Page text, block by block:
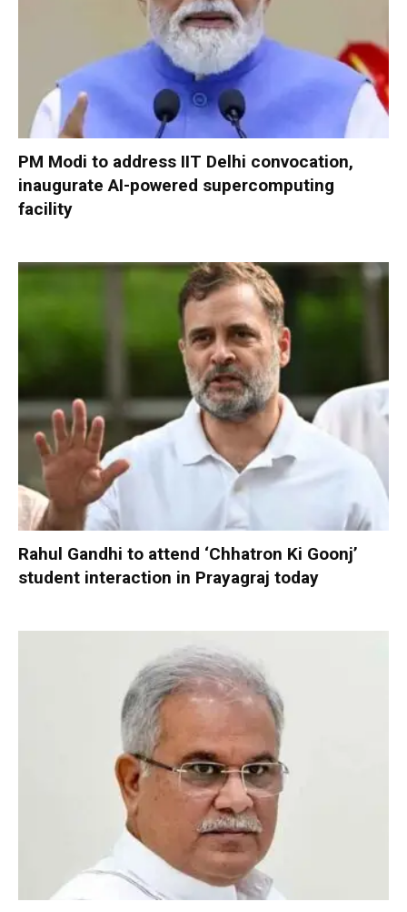
PM Modi to address IIT Delhi convocation,
inaugurate AI-powered supercomputing
facility
Rahul Gandhi to attend ‘Chhatron Ki Goonj’
student interaction in Prayagraj today